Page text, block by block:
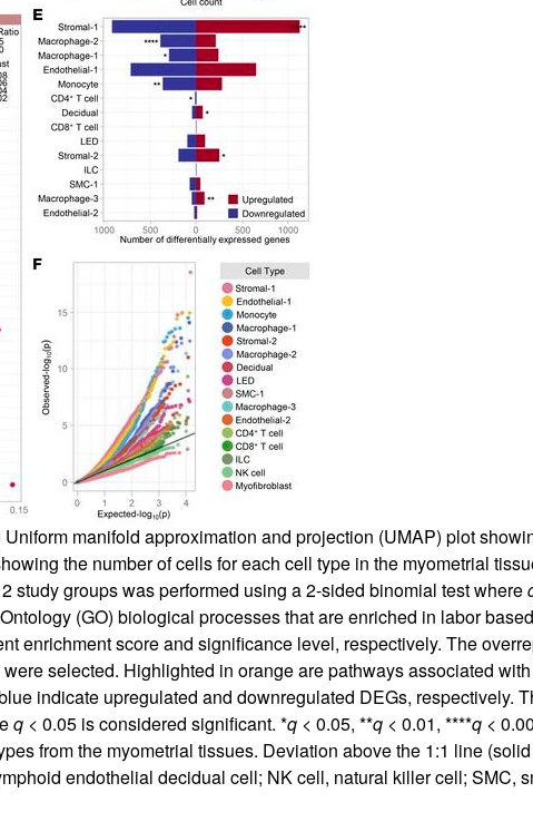
Uniform manifold approximation and projection (UMAP) plot
the number of cells for each cell type in the myometrial
study groups was performed using a 2-sided binomial test where
(GO) biological processes that are enriched in labor
enrichment score and significance level, respectively. The
selected. Highlighted in orange are pathways associated
indicate upregulated and downregulated DEGs, respectively.
q< 0.05 is considered significant. *q< 0.05, **q< 0.01, ****q<
from the myometrial tissues. Deviation above the 1:1 line
endothelial decidual cell; NK cell, natural killer cell; SMC,